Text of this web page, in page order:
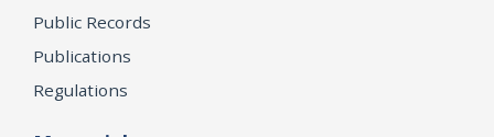
Public Records
Publications
Regulations